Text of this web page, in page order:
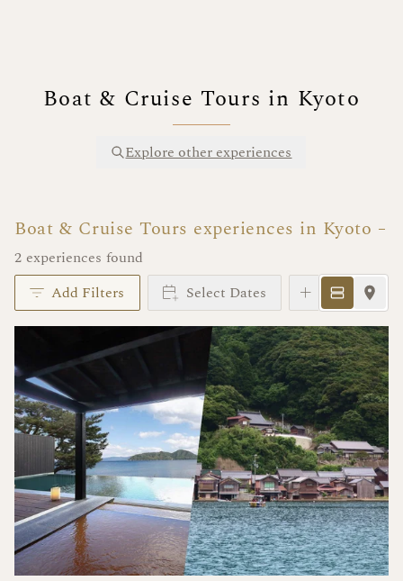
Boat & Cruise Tours in Kyoto
Explore other experiences
Boat & Cruise Tours experiences in Kyoto
2 experiences found
Add Filters
Select Dates Instant